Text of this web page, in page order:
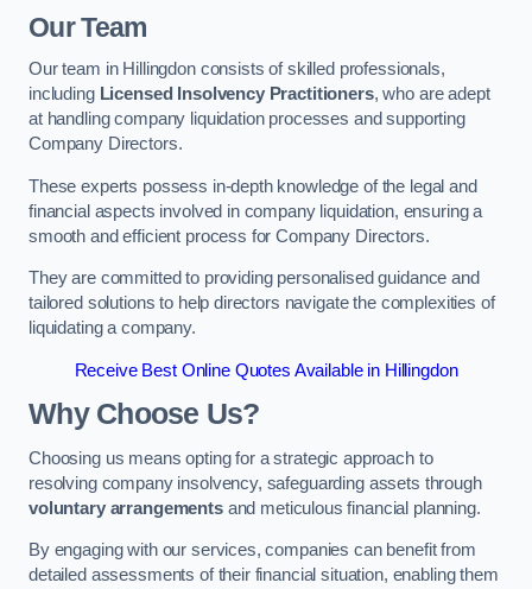
Our Team
Our team in Hillingdon consists of skilled professionals,
including Licensed Insolvency Practitioners, who are adept
at handling company liquidation processes and supporting
Company Directors.
These experts possess in-depth knowledge of the legal and
financial aspects involved in company liquidation, ensuring a
smooth and efficient process for Company Directors.
They are committed to providing personalised guidance and
tailored solutions to help directors navigate the complexities of
liquidating a company.
Receive Best Online Quotes Available in Hillingdon
Why Choose Us?
Choosing us means opting for a strategic approach to
resolving company insolvency, safeguarding assets through
voluntary arrangementsand meticulous financial planning.
By engaging with our services, companies can benefit from
detailed assessments of their financial situation, enabling them